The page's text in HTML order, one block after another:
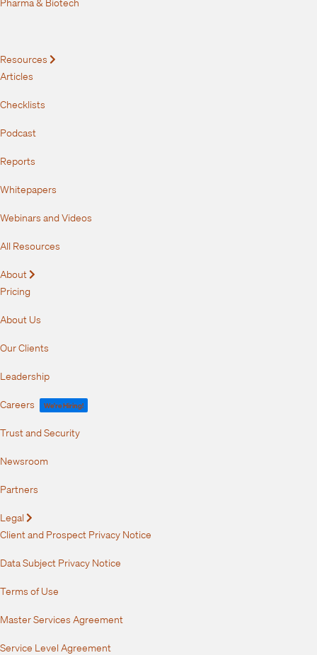
Resources
Articles
Checklists
Podcast
Reports
Whitepapers
Webinars and Videos
All Resources
About
Pricing
About Us
Our Clients
Leadership
Careers We're Hiring!
Trust and Security
Newsroom
Partners
Legal
Client and Prospect Privacy Notice
Data Subject Privacy Notice
Terms of Use
Master Services Agreement
Service Level Agreement